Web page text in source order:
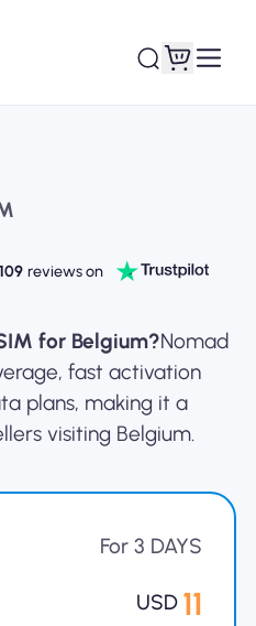
reviews on
for Belgium?Nomad
fast activation
plans, making it a
visiting Belgium.
For 3 DAYS
USD 11